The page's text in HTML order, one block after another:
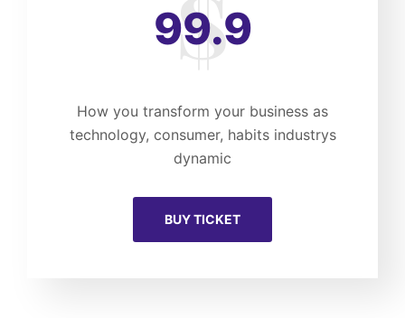
99.9
How you transform your business as
technology, consumer, habits industrys
dynamic
BUY TICKET